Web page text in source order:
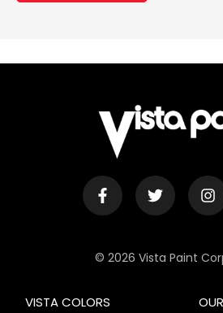
© 2026 Vista Paint
VISTA COLORS